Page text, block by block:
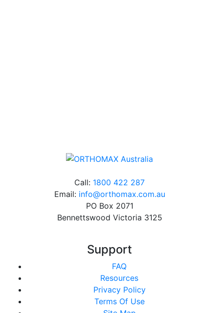
Call: 1800 422 287
Email: info@orthomax.com.au
PO Box 2071
Bennettswood Victoria 3125
Support
FAQ
Resources
Privacy Policy
Terms Of Use